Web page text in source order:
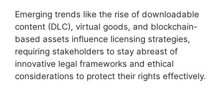
Emerging trends like the rise of downloadable
content (DLC), virtual goods, and blockchain-
based assets influence licensing strategies,
requiring stakeholders to stay abreast of
innovative legal frameworks and ethical
considerations to protect their rights effectively.